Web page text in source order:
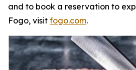
and to book a reservation to
Fogo, visit fogo.com.